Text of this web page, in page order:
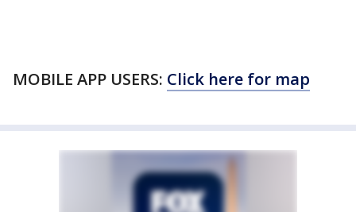
MOBILE APP USERS: Click here for map